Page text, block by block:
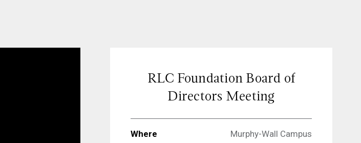
RLC Foundation Board of
Directors Meeting
Where Murphy-Wall Campus